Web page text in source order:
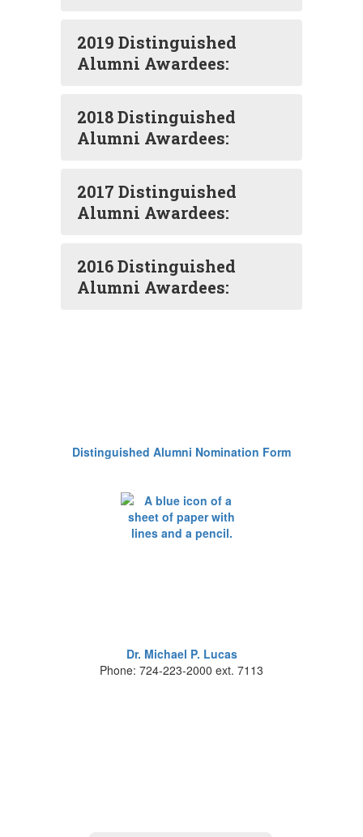
2019 Distinguished
Alumni Awardees:
2018 Distinguished
Alumni Awardees:
2017 Distinguished
Alumni Awardees:
2016 Distinguished
Alumni Awardees:
Distinguished Alumni Nomination Form
Dr. Michael P. Lucas
Phone: 724-223-2000 ext. 7113